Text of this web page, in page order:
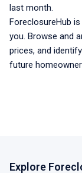
last month.
ForeclosureHub
you. Browse and
prices, and
future
Explore